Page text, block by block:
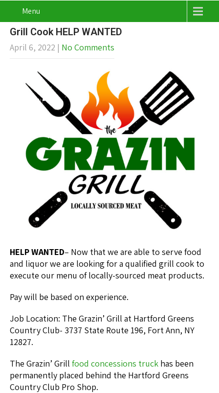
Menu
Grill Cook HELP WANTED
April 6, 2022 | No Comments
HELP WANTED– Now that we are able to serve food
and liquor we are looking for a qualified grill cook to
execute our menu of locally-sourced meat products.
Pay will be based on experience.
Job Location: The Grazin’ Grill at Hartford Greens
Country Club- 3737 State Route 196, Fort Ann, NY
12827.
The Grazin’ Grill food concessions truck has been
permanently placed behind the Hartford Greens
Country Club Pro Shop.